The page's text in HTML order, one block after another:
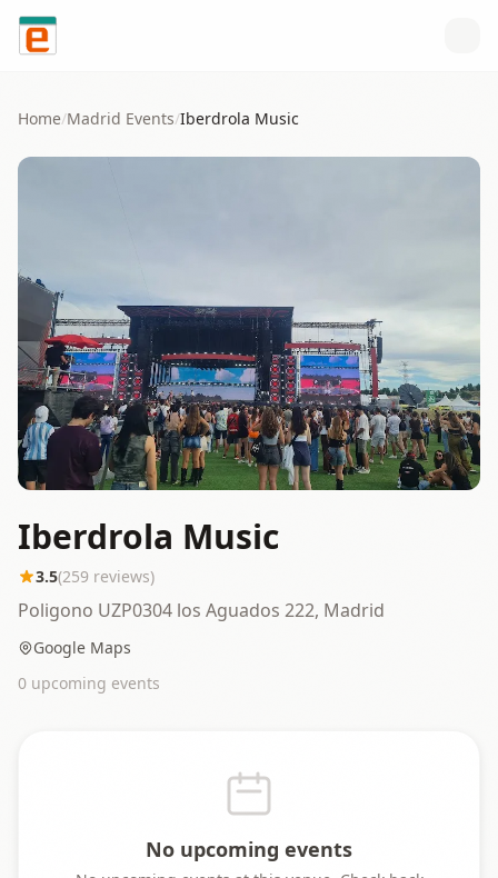
Skip to content
Home/Madrid Events/Iberdrola Music
Iberdrola Music
3.5(259 reviews)
Poligono UZP0304 los Aguados 222, Madrid
Google Maps
0 upcoming events
No upcoming events